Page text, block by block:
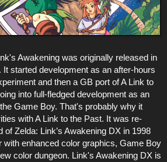
Awakening was originally released in
It started development as an after-hours
and then a GB port of A Link to
into full-fledged development as an
Game Boy. That's probably why it
with A Link to the Past. It was re-
of Zelda: Link’s Awakening DX in 1998
with enhanced color graphics, Game Boy
color dungeon. Link's Awakening DX is